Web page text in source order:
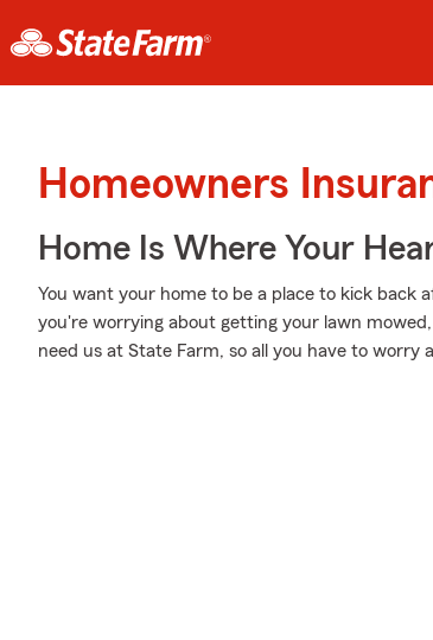
Homeowners
Home Is Where Your
You want your home to be a place to kick back
you're worrying about getting your lawn
need us at State Farm, so all you have to worry